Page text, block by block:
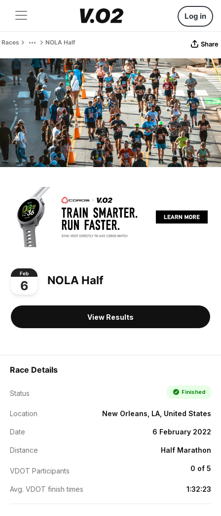
Log in
Races NOLA Half Share
Feb
6 NOLA Half
View Results
Race Details
Status Finished
Location New Orleans, LA, United States
Date 6 February 2022
Distance Half Marathon
VDOT Participants 0 of 5
Avg. VDOT finish times 1:32:23